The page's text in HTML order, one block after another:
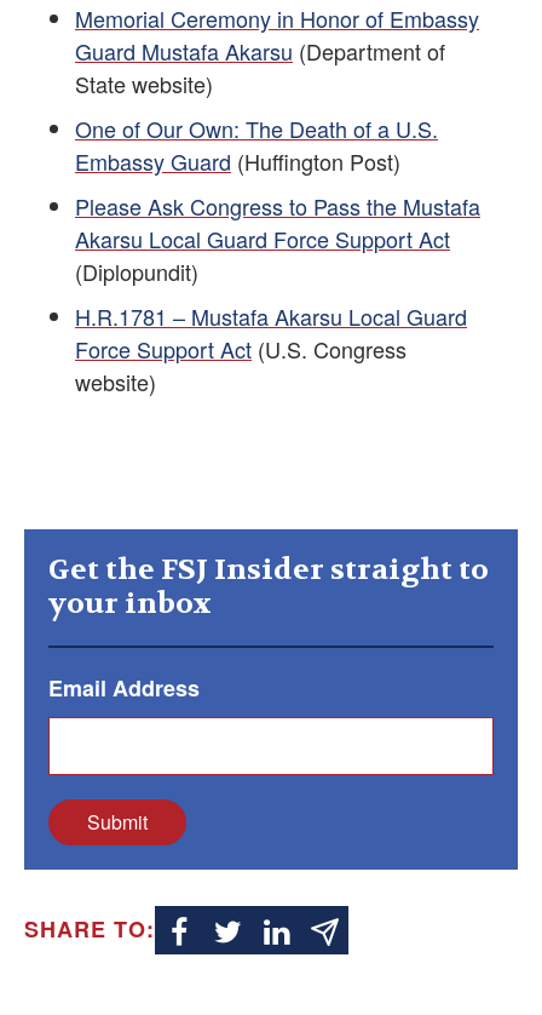
Memorial Ceremony in Honor of Embassy
Guard Mustafa Akarsu (Department of
State website)
One of Our Own: The Death of a U.S.
Embassy Guard (Huffington Post)
Please Ask Congress to Pass the Mustafa
Akarsu Local Guard Force Support Act
(Diplopundit)
H.R.1781 – Mustafa Akarsu Local Guard
Force Support Act (U.S. Congress
website)
Get the FSJ Insider straight to
your inbox
Email Address
Submit
SHARE TO: